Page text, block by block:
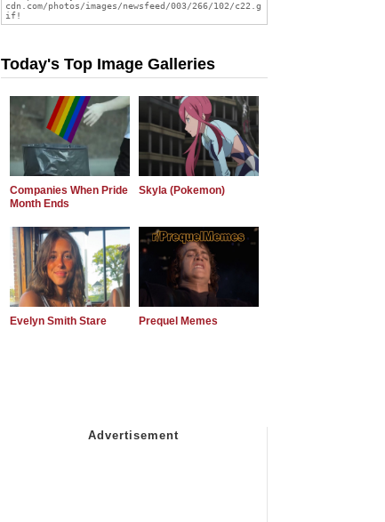
Today's Top Image Galleries
Companies When Pride
Month Ends
Skyla (Pokemon)
Evelyn Smith Stare Prequel Memes